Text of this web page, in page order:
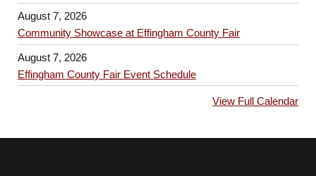
August 7, 2026
Community Showcase at Effingham County Fair
August 7, 2026
Effingham County Fair Event Schedule
View Full Calendar